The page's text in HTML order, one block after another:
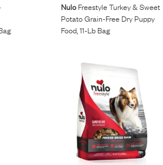
NuloFreestyle Turkey & Sweet
Potato Grain-Free Dry Puppy
Food, 11-Lb Bag